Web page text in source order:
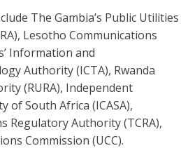
The Gambia’s Public Utilities
Lesotho Communications
Information and
Authority (ICTA), Rwanda
(RURA), Independent
of South Africa (ICASA),
Regulatory Authority (TCRA),
Commission (UCC).